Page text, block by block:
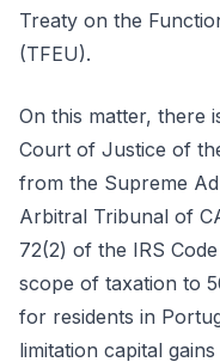
Treaty on the
(TFEU).
On this matter, there
Court of Justice of
from the Supreme
Arbitral Tribunal of
72(2) of the IRS
scope of taxation to
for residents in
limitation capital